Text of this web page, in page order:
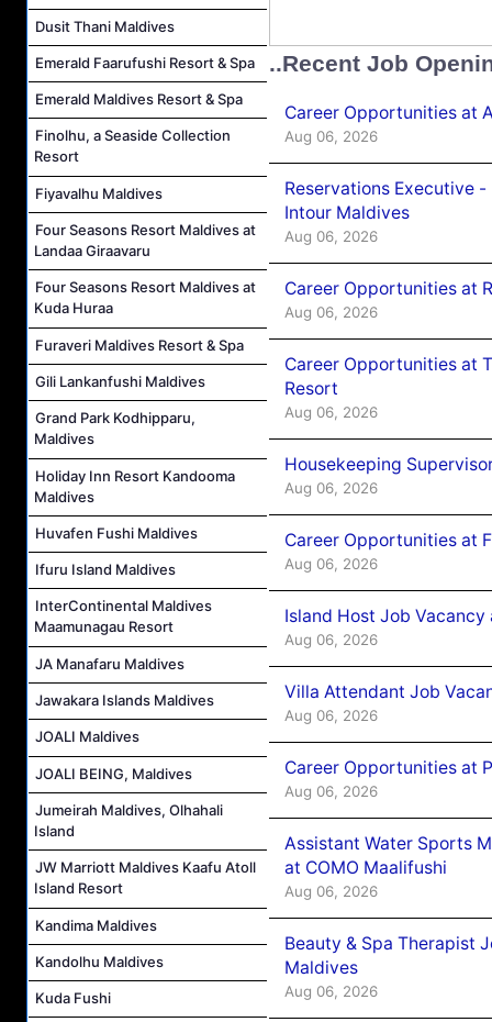
Dusit Thani Maldives
Emerald Faarufushi Resort & Spa
Emerald Maldives Resort & Spa
Finolhu, a Seaside Collection
Resort
Fiyavalhu Maldives
Four Seasons Resort Maldives at
Landaa Giraavaru
Four Seasons Resort Maldives at
Kuda Huraa
Furaveri Maldives Resort & Spa
Gili Lankanfushi Maldives
Grand Park Kodhipparu,
Maldives
Holiday Inn Resort Kandooma
Maldives
Huvafen Fushi Maldives
Ifuru Island Maldives
InterContinental Maldives
Maamunagau Resort
JA Manafaru Maldives
Jawakara Islands Maldives
JOALI Maldives
JOALI BEING, Maldives
Jumeirah Maldives, Olhahali
Island
JW Marriott Maldives Kaafu Atoll
Island Resort
Kandima Maldives
Kandolhu Maldives
Kuda Fushi
..Recent Job
Career Opportunities at
Aug 06, 2026
Reservations Executive
Intour Maldives
Aug 06, 2026
Career Opportunities at
Aug 06, 2026
Career Opportunities at
Resort
Aug 06, 2026
Housekeeping
Aug 06, 2026
Career Opportunities at
Aug 06, 2026
Island Host Job
Aug 06, 2026
Villa Attendant Job
Aug 06, 2026
Career Opportunities at
Aug 06, 2026
Assistant Water Sports
at COMO Maalifushi
Aug 06, 2026
Beauty & Spa Therapist
Maldives
Aug 06, 2026